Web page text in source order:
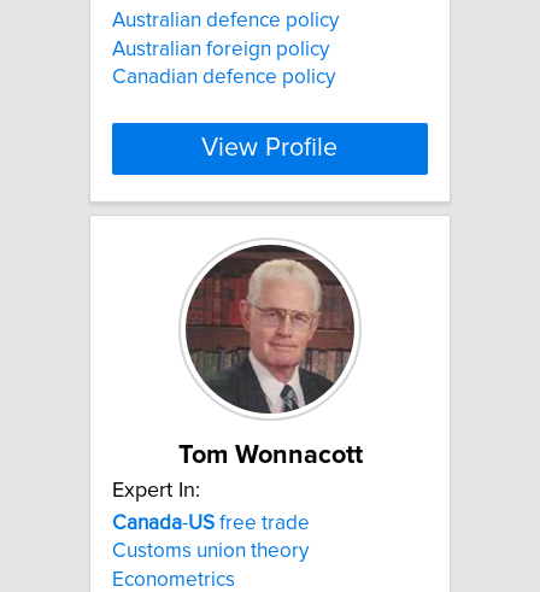
Australian defence policy
Australian foreign policy
Canadian defence policy
View Profile
Tom Wonnacott
Expert In:
Canada-US free trade
Customs union theory
Econometrics